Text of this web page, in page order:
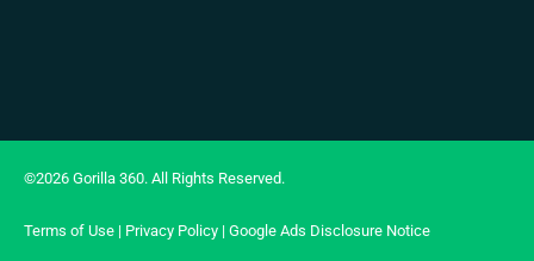
©2026 Gorilla 360. All Rights Reserved.
Terms of Use | Privacy Policy | Google Ads Disclosure Notice